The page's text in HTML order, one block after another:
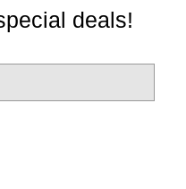
deals!